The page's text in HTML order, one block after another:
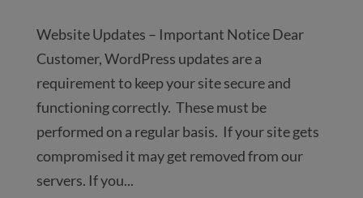
Website Updates – Important Notice Dear
Customer, WordPress updates are a
requirement to keep your site secure and
functioning correctly. These must be
performed on a regular basis. If your site gets
compromised it may get removed from our
servers. If you...